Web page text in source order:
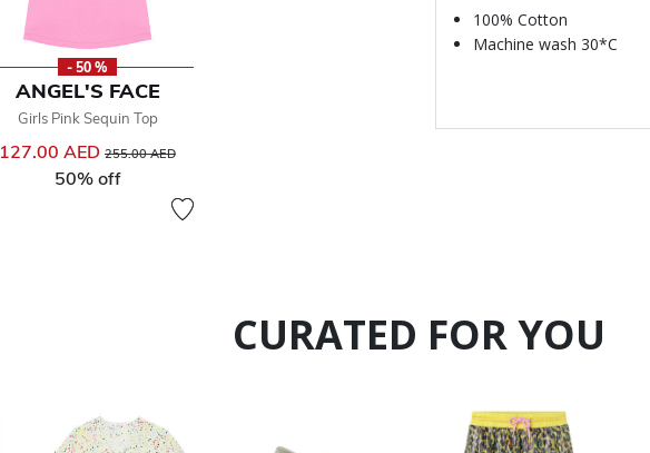
- 50 %
ANGEL'S FACE
Girls Pink Sequin Top
127.00 AED Price reduced from
255.00 AED
50% off
100% Cotton
Machine wash 30*C
CURATED FOR YOU